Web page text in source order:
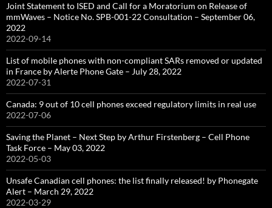
Joint Statement to ISED and Call for a Moratorium on Release of
mmWaves – Notice No. SPB-001-22 Consultation – September 06,
2022
2022-09-14
List of mobile phones with non-compliant SARs removed or updated
in France by Alerte Phone Gate – July 28, 2022
2022-07-31
Canada: 9 out of 10 cell phones exceed regulatory limits in real use
2022-07-06
Saving the Planet – Next Step by Arthur Firstenberg – Cell Phone
Task Force – May 03, 2022
2022-05-03
Unsafe Canadian cell phones: the list finally released! by Phonegate
Alert – March 29, 2022
2022-03-29